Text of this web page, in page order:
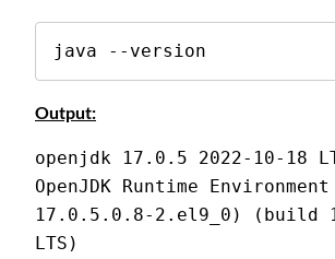
java --version
Output:
openjdk 17.0.5 2022-10-18
OpenJDK Runtime
17.0.5.0.8-2.el9_0) (build
LTS)